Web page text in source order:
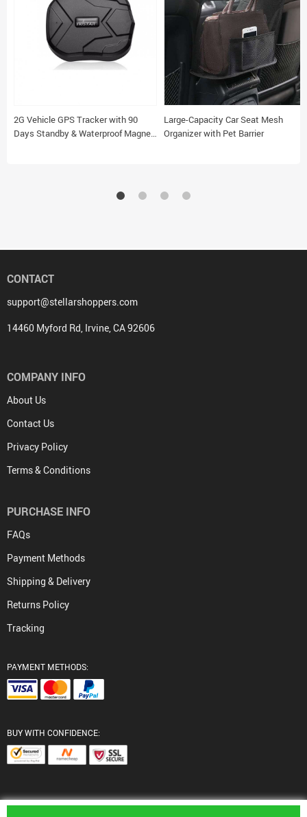
2G Vehicle GPS Tracker with 90
Days Standby & Waterproof Magnet
Large-Capacity Car Seat Mesh
Organizer with Pet Barrier
CONTACT
support@stellarshoppers.com
14460 Myford Rd, Irvine, CA 92606
COMPANY INFO
About Us
Contact Us
Privacy Policy
Terms & Conditions
PURCHASE INFO
FAQs
Payment Methods
Shipping & Delivery
Returns Policy
Tracking
PAYMENT METHODS:
BUY WITH CONFIDENCE: